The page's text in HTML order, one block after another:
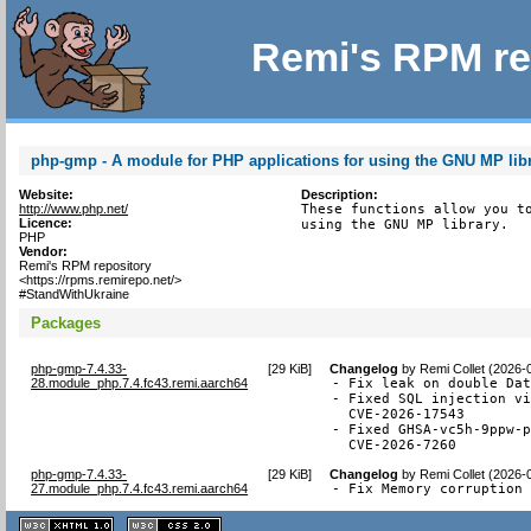
Remi's RPM
php-gmp - A module for PHP applications for using the GNU MP
Website:
http://www.php.net/
Licence:
PHP
Vendor:
Remi's RPM repository
<https://rpms.remirepo.net/>
#StandWithUkraine
Description:
These functions allow you
using the GNU MP library.
Packages
php-gmp-7.4.33-
28.module_php.7.4.fc43.remi.aarch64
[29 KiB] Changelog byRemi Collet (2026-
- Fix leak on double
- Fixed SQL injection
  CVE-2026-17543
- Fixed GHSA-vc5h-
  CVE-2026-7260
php-gmp-7.4.33-
27.module_php.7.4.fc43.remi.aarch64
[29 KiB] Changelog byRemi Collet (2026-
- Fix Memory corruption
XHTML